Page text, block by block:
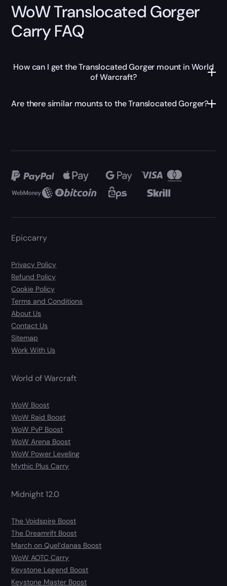
WoW Translocated Gorger
Carry FAQ
How can I get the Translocated Gorger mount in World
of Warcraft?
Are there similar mounts to the Translocated Gorger?
Epiccarry
Privacy Policy
Refund Policy
Cookie Policy
Terms and Conditions
About Us
Contact Us
Sitemap
Work With Us
World of Warcraft
WoW Boost
WoW Raid Boost
WoW PvP Boost
WoW Arena Boost
WoW Power Leveling
Mythic Plus Carry
Midnight 12.0
The Voidspire Boost
The Dreamrift Boost
March on Quel’danas Boost
WoW AOTC Carry
Keystone Legend Boost
Keystone Master Boost